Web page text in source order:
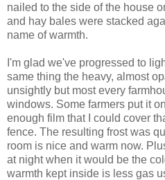
nailed to the side of the house
and hay bales were stacked
name of warmth.
I'm glad we've progressed to
same thing the heavy, almost
unsightly but most every
windows. Some farmers put it
enough film that I could cover
fence. The resulting frost was
room is nice and warm now.
at night when it would be the
warmth kept inside is less gas